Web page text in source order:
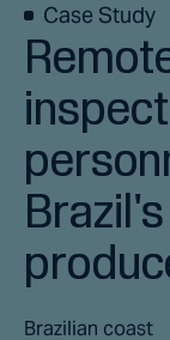
Case Study
Brazilian coast